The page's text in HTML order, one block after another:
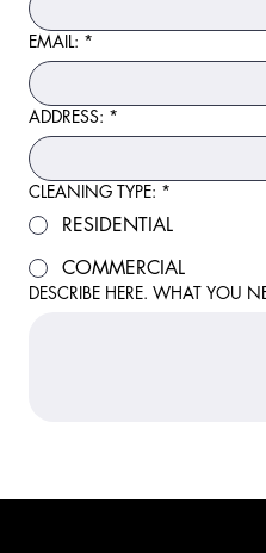
EMAIL: *
ADDRESS: *
CLEANING TYPE: *
RESIDENTIAL
COMMERCIAL
DESCRIBE HERE. WHAT YOU